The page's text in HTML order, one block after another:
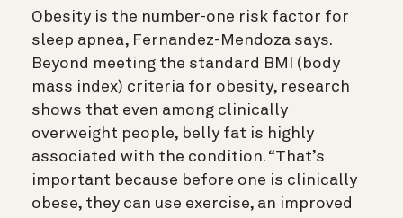
Obesity is the number-one risk factor for
sleep apnea, Fernandez-Mendoza says.
Beyond meeting the standard BMI (body
mass index) criteria for obesity, research
shows that even among clinically
overweight people, belly fat is highly
associated with the condition. “That’s
important because before one is clinically
obese, they can use exercise, an improved